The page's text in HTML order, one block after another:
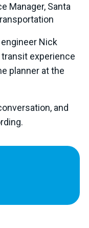
Manager, Santa
Nick
experience
planner at the
and